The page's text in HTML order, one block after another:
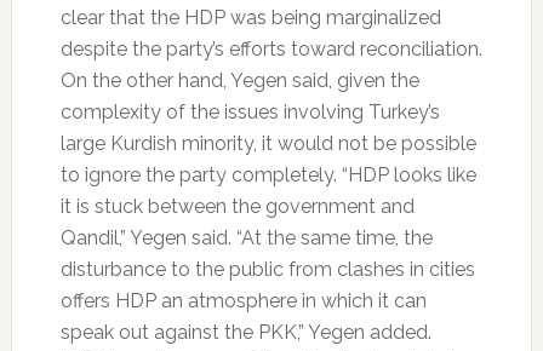
clear that the HDP was being marginalized
despite the party’s efforts toward reconciliation.
On the other hand, Yegen said, given the
complexity of the issues involving Turkey’s
large Kurdish minority, it would not be possible
to ignore the party completely. “HDP looks like
it is stuck between the government and
Qandil,” Yegen said. “At the same time, the
disturbance to the public from clashes in cities
offers HDP an atmosphere in which it can
speak out against the PKK,” Yegen added.